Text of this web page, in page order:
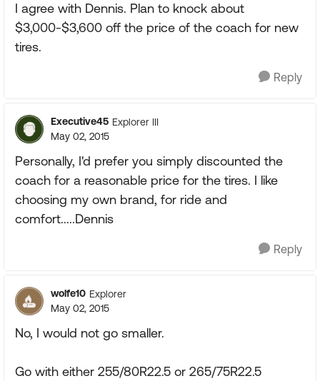
I agree with Dennis. Plan to knock about
$3,000-$3,600 off the price of the coach for new
tires.
Reply
Executive45 Explorer III
May 02, 2015
Personally, I'd prefer you simply discounted the
coach for a reasonable price for the tires. I like
choosing my own brand, for ride and
comfort.....Dennis
Reply
wolfe10 Explorer
May 02, 2015
No, I would not go smaller.
Go with either 255/80R22.5 or 265/75R22.5